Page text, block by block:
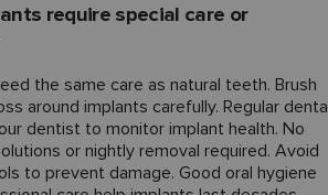
require special care or
the same care as natural teeth. Brush
around implants carefully. Regular
dentist to monitor implant health. No
or nightly removal required. Avoid
to prevent damage. Good oral hygiene